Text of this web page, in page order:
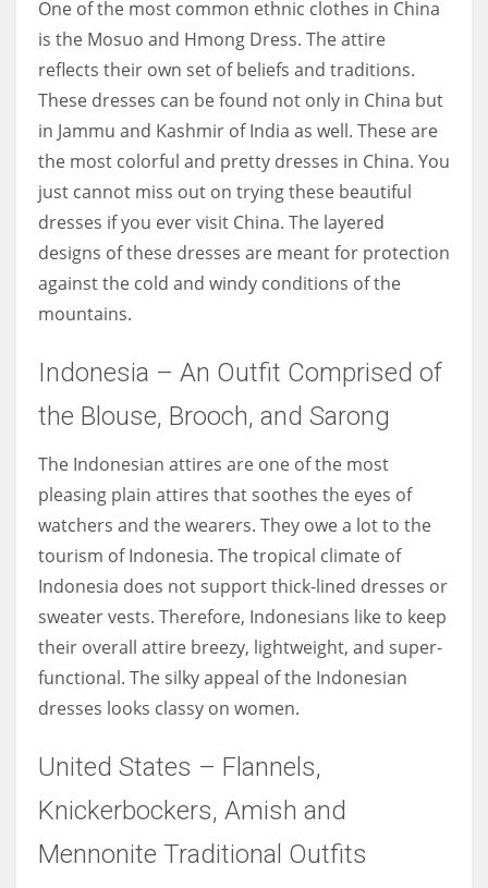
One of the most common ethnic clothes in China
is the Mosuo and Hmong Dress. The attire
reflects their own set of beliefs and traditions.
These dresses can be found not only in China but
in Jammu and Kashmir of India as well. These are
the most colorful and pretty dresses in China. You
just cannot miss out on trying these beautiful
dresses if you ever visit China. The layered
designs of these dresses are meant for protection
against the cold and windy conditions of the
mountains.
Indonesia – An Outfit Comprised of
the Blouse, Brooch, and Sarong
The Indonesian attires are one of the most
pleasing plain attires that soothes the eyes of
watchers and the wearers. They owe a lot to the
tourism of Indonesia. The tropical climate of
Indonesia does not support thick-lined dresses or
sweater vests. Therefore, Indonesians like to keep
their overall attire breezy, lightweight, and super-
functional. The silky appeal of the Indonesian
dresses looks classy on women.
United States – Flannels,
Knickerbockers, Amish and
Mennonite Traditional Outfits